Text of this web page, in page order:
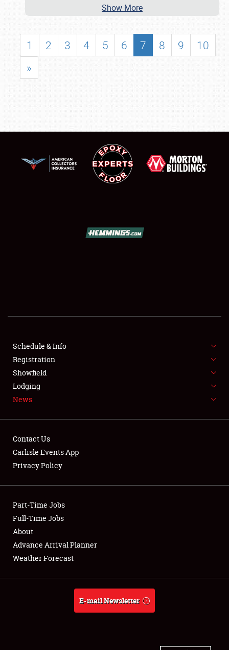
SHOWFIELD
SPONSORSHIP
LODGING
NEWS
Club Relations
Full-Time Jobs
About
Weather Forecast
Show More
1 2 3 4 5 6 7 8 9
10
»
Schedule & Info
Registration
Showfield
Lodging
News
Contact Us
Carlisle Events App
Privacy Policy
Part-Time Jobs
Full-Time Jobs
About
Advance Arrival Planner
Weather Forecast
E-mail Newsletter